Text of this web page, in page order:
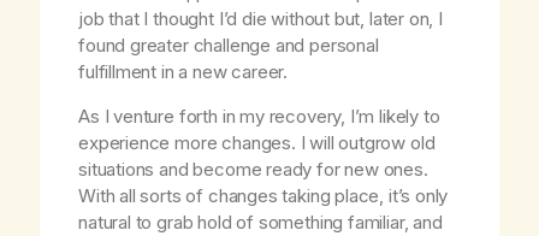
job that I thought I’d die without but, later on, I
found greater challenge and personal
fulfillment in a new career.
As I venture forth in my recovery, I’m likely to
experience more changes. I will outgrow old
situations and become ready for new ones.
With all sorts of changes taking place, it’s only
natural to grab hold of something familiar, and